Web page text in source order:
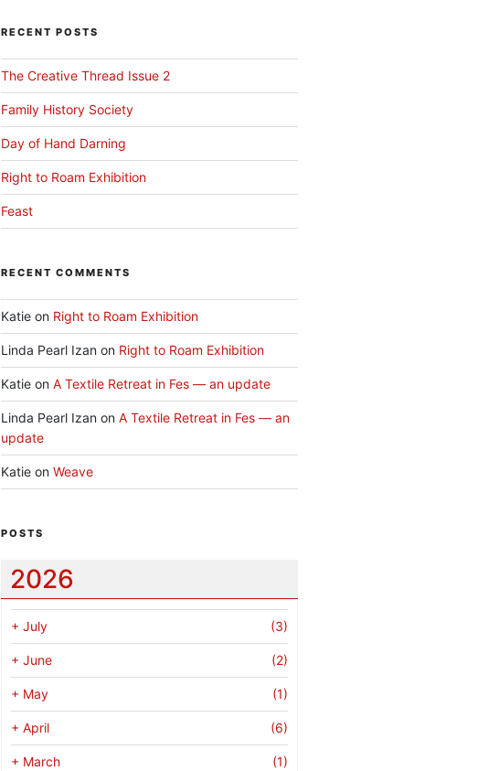
RECENT POSTS
The Creative Thread Issue 2
Family History Society
Day of Hand Darning
Right to Roam Exhibition
Feast
RECENT COMMENTS
Katieon Right to Roam Exhibition
Linda Pearl Izanon Right to Roam Exhibition
Katieon A Textile Retreat in Fes — an update
Linda Pearl Izanon A Textile Retreat in Fes — an
update
Katieon Weave
POSTS
2026
+ July (3)
+ June (2)
+ May (1)
+ April (6)
+ March (1)